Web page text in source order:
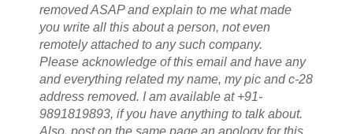
removed ASAP and explain to me what made
you write all this about a person, not even
remotely attached to any such company.
Please acknowledge of this email and have any
and everything related my name, my pic and c-28
address removed. I am available at +91-
9891819893, if you have anything to talk about.
Also, post on the same page an apology for this